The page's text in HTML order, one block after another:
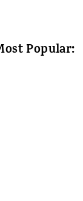
Popular: